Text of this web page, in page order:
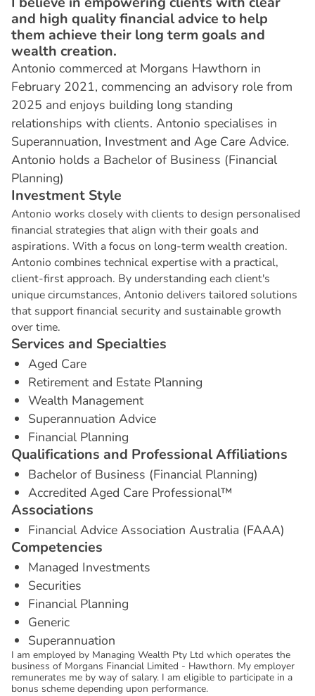
and high quality financial advice to help
them achieve their long term goals and
wealth creation.
Antonio commerced at Morgans Hawthorn in
February 2021, commencing an advisory role from
2025 and enjoys building long standing
relationships with clients. Antonio specialises in
Superannuation, Investment and Age Care Advice.
Antonio holds a Bachelor of Business (Financial
Planning)
Investment Style
Antonio works closely with clients to design personalised
financial strategies that align with their goals and
aspirations. With a focus on long-term wealth creation.
Antonio combines technical expertise with a practical,
client-first approach. By understanding each client's
unique circumstances, Antonio delivers tailored solutions
that support financial security and sustainable growth
over time.
Services and Specialties
Aged Care
Retirement and Estate Planning
Wealth Management
Superannuation Advice
Financial Planning
Qualifications and ProfessionalAffiliations
Bachelor of Business (Financial Planning)
Accredited Aged Care Professional™
Associations
Financial Advice Association Australia (FAAA)
Competencies
Managed Investments
Securities
Financial Planning
Generic
Superannuation
I am employed by Managing Wealth Pty Ltd which operates the
business of Morgans Financial Limited - Hawthorn. My employer
remunerates me by way of salary. I am eligible to participate in a
bonus scheme depending upon performance.